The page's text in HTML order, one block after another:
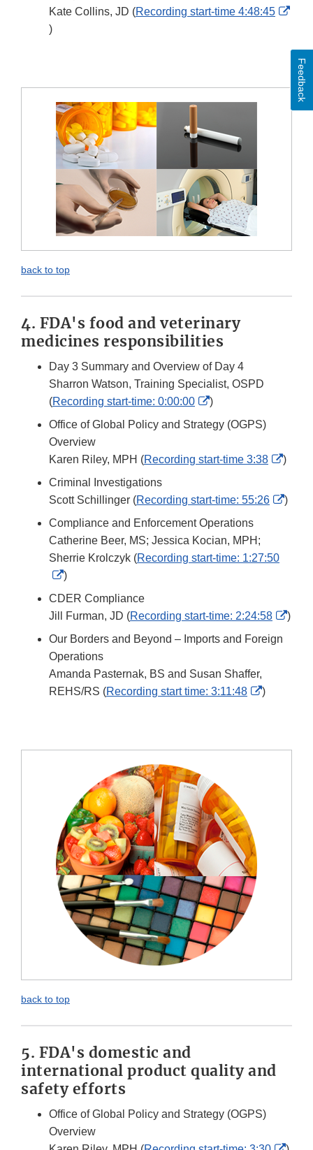
Kate Collins, JD (Recording start-time 4:48:45
External
)
back to top
4. FDA's food and veterinary
medicines responsibilities
Day 3 Summary and Overview of Day 4
Sharron Watson, Training Specialist, OSPD
(Recording start-time: 0:00:00
External
Link
)
Office of Global Policy and Strategy (OGPS)
Overview
Karen Riley, MPH (Recording start-time 3:38
)
Criminal Investigations
Scott Schillinger (Recording start-time: 55:26
)
Compliance and Enforcement Operations
Catherine Beer, MS; Jessica Kocian, MPH;
Sherrie Krolczyk (Recording start-time: 1:27:50
External
Link
Disclaimer
)
CDER Compliance
Jill Furman, JD (Recording start-time: 2:24:58
)
Our Borders and Beyond – Imports and Foreign
Operations
Amanda Pasternak, BS and Susan Shaffer,
REHS/RS (Recording start time: 3:11:48
External
)
back to top
5. FDA's domestic and
international product quality and
safety efforts
Office of Global Policy and Strategy (OGPS)
Overview
Feedback